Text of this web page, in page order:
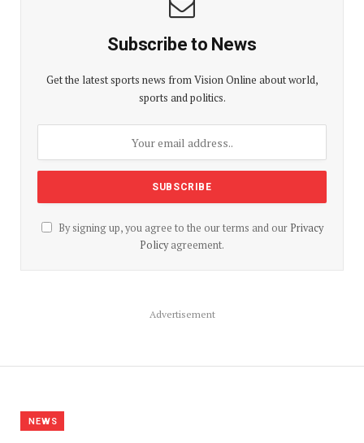
Subscribe to News
Get the latest sports news from Vision Online about world,
sports and politics.
By signing up, you agree to the our terms and our Privacy
Policyagreement.
Advertisement
NEWS